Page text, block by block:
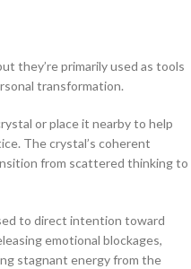
they’re primarily used as tools
transformation.
or place it nearby to help
The crystal’s coherent
from scattered thinking to
to direct intention toward
emotional blockages,
stagnant energy from the